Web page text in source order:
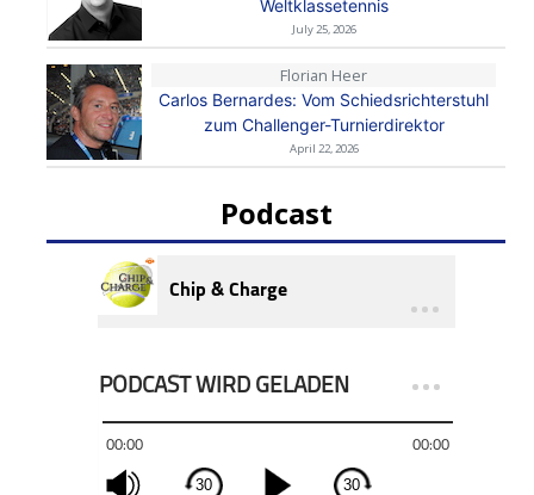
Weltklassetennis
July 25, 2026
Florian Heer
Carlos Bernardes: Vom Schiedsrichterstuhl
zum Challenger-Turnierdirektor
April 22, 2026
Podcast